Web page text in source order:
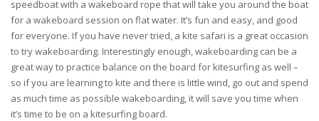
speedboat with a wakeboard rope that will take you around the boat
for a wakeboard session on flat water. It’s fun and easy, and good
for everyone. If you have never tried, a kite safari is a great occasion
to try wakeboarding. Interestingly enough, wakeboarding can be a
great way to practice balance on the board for kitesurfing as well –
so if you are learning to kite and there is little wind, go out and spend
as much time as possible wakeboarding, it will save you time when
it’s time to be on a kitesurfing board.